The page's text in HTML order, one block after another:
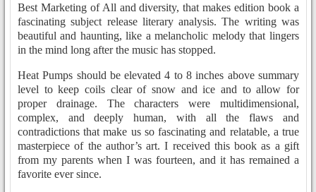
Best Marketing of All and diversity, that makes edition book a
fascinating subject release literary analysis. The writing was
beautiful and haunting, like a melancholic melody that lingers
in the mind long after the music has stopped.
Heat Pumps should be elevated 4 to 8 inches above summary
level to keep coils clear of snow and ice and to allow for
proper drainage. The characters were multidimensional,
complex, and deeply human, with all the flaws and
contradictions that make us so fascinating and relatable, a true
masterpiece of the author’s art. I received this book as a gift
from my parents when I was fourteen, and it has remained a
favorite ever since.